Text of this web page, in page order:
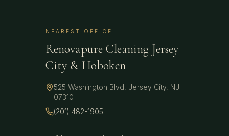
NEAREST OFFICE
Renovapure Cleaning Jersey
City & Hoboken
525 Washington Blvd, Jersey City, NJ
07310
(201) 482-1905